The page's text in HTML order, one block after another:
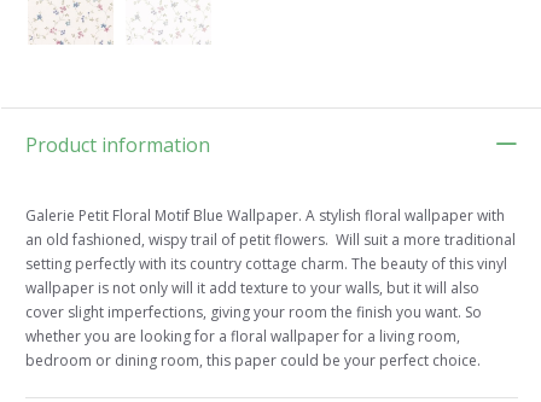
Product information
Galerie Petit Floral Motif Blue Wallpaper. A stylish floral wallpaper with
an old fashioned, wispy trail of petit flowers. Will suit a more traditional
setting perfectly with its country cottage charm. The beauty of this vinyl
wallpaper is not only will it add texture to your walls, but it will also
cover slight imperfections, giving your room the finish you want. So
whether you are looking for a floral wallpaper for a living room,
bedroom or dining room, this paper could be your perfect choice.